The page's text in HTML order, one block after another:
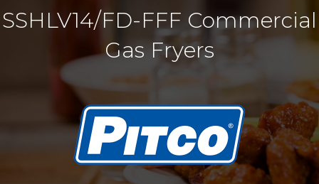
SSHLV14/FD-FFF Commercial
Gas Fryers